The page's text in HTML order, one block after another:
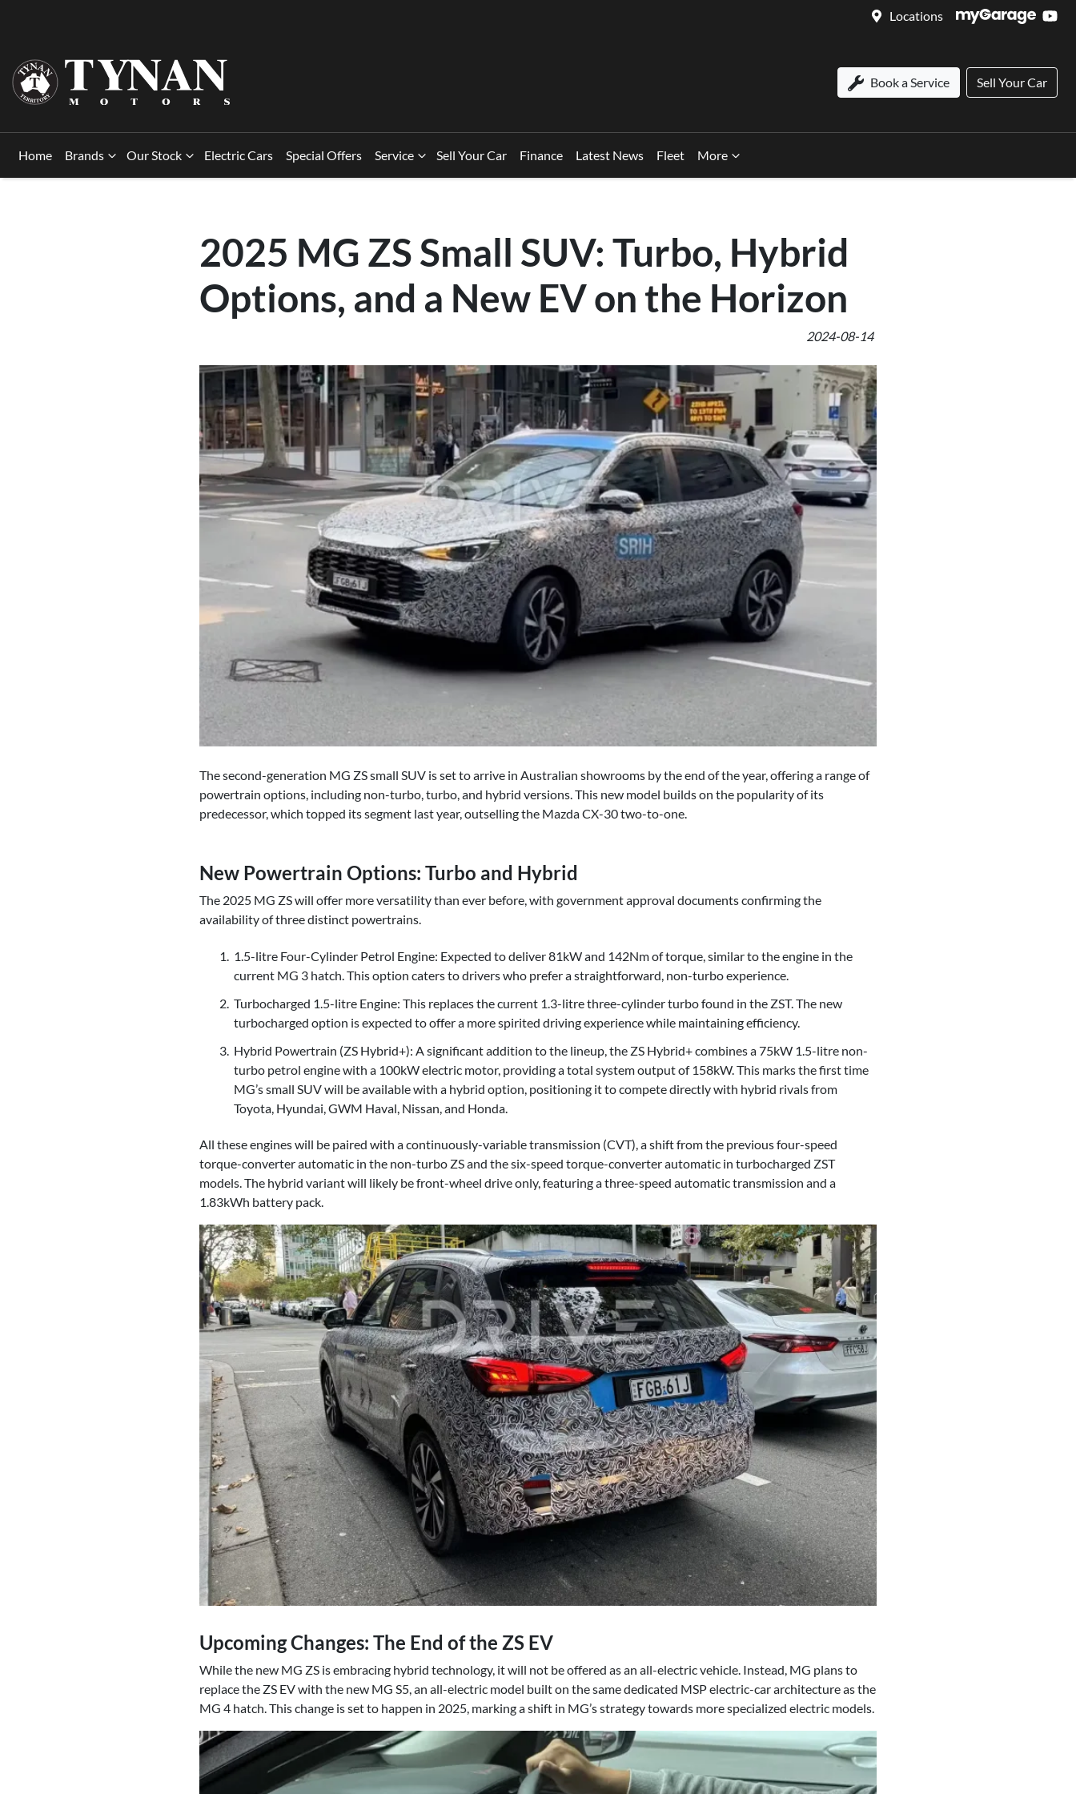
Locations
Book a Service Sell Your Car
Home Brands Our Stock Electric Cars Special Offers Service Sell Your Car Finance Latest News Fleet More
2025 MG ZS Small SUV: Turbo, Hybrid
Options, and a New EV on the Horizon
2024-08-14
The second-generation MG ZS small SUV is set to arrive in Australian showrooms by the end of the year, offering a range of
powertrain options, including non-turbo, turbo, and hybrid versions. This new model builds on the popularity of its
predecessor, which topped its segment last year, outselling the Mazda CX-30 two-to-one.
New Powertrain Options: Turbo and Hybrid
The 2025 MG ZS will offer more versatility than ever before, with government approval documents confirming the
availability of three distinct powertrains.
1.5-litre Four-Cylinder Petrol Engine: Expected to deliver 81kW and 142Nm of torque, similar to the engine in the
current MG 3 hatch. This option caters to drivers who prefer a straightforward, non-turbo experience.
Turbocharged 1.5-litre Engine: This replaces the current 1.3-litre three-cylinder turbo found in the ZST. The new
turbocharged option is expected to offer a more spirited driving experience while maintaining efficiency.
Hybrid Powertrain (ZS Hybrid+): A significant addition to the lineup, the ZS Hybrid+ combines a 75kW 1.5-litre non-
turbo petrol engine with a 100kW electric motor, providing a total system output of 158kW. This marks the first time
MG’s small SUV will be available with a hybrid option, positioning it to compete directly with hybrid rivals from
Toyota, Hyundai, GWM Haval, Nissan, and Honda.
All these engines will be paired with a continuously-variable transmission (CVT), a shift from the previous four-speed
torque-converter automatic in the non-turbo ZS and the six-speed torque-converter automatic in turbocharged ZST
models. The hybrid variant will likely be front-wheel drive only, featuring a three-speed automatic transmission and a
1.83kWh battery pack.
Upcoming Changes: The End of the ZS EV
While the new MG ZS is embracing hybrid technology, it will not be offered as an all-electric vehicle. Instead, MG plans to
replace the ZS EV with the new MG S5, an all-electric model built on the same dedicated MSP electric-car architecture as the
MG 4 hatch. This change is set to happen in 2025, marking a shift in MG’s strategy towards more specialized electric models.